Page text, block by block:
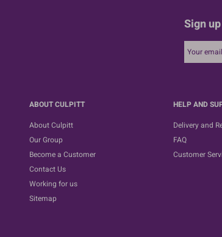
Sign
ABOUT CULPITT
About Culpitt
Our Group
Become a Customer
Contact Us
Working for us
Sitemap
HELP AND
Delivery and
FAQ
Customer